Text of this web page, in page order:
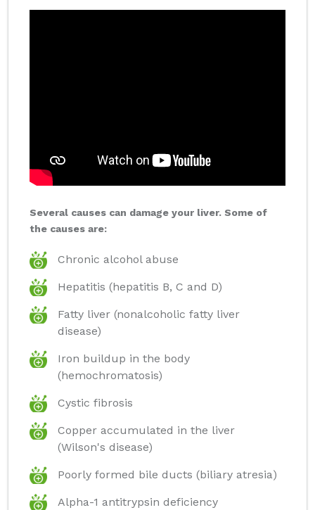
Several causes can damage your liver. Some of
the causes are:
Chronic alcohol abuse
Hepatitis (hepatitis B, C and D)
Fatty liver (nonalcoholic fatty liver
disease)
Iron buildup in the body
(hemochromatosis)
Cystic fibrosis
Copper accumulated in the liver
(Wilson's disease)
Poorly formed bile ducts (biliary atresia)
Alpha-1 antitrypsin deficiency